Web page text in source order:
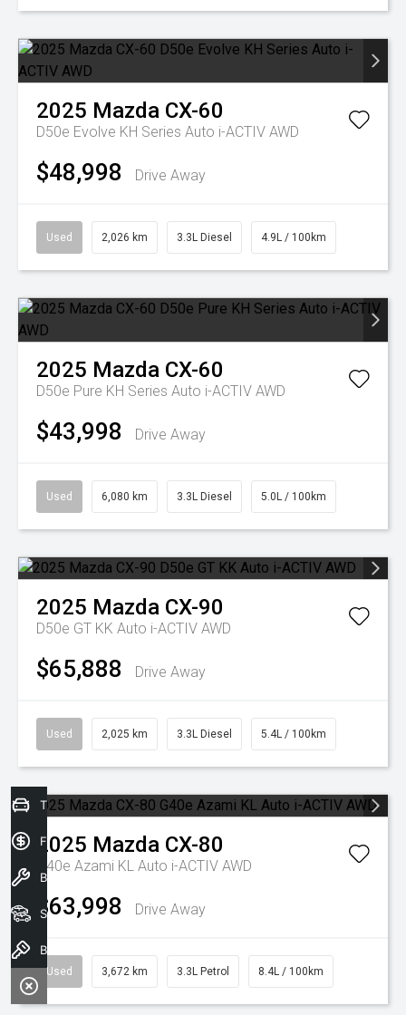
2025 Mazda CX-60
D50e Evolve KH Series Auto i-ACTIV AWD
$48,998 Drive Away
Used 2,026 km 3.3L Diesel 4.9L / 100km
2025 Mazda CX-60
D50e Pure KH Series Auto i-ACTIV AWD
$43,998 Drive Away
Used 6,080 km 3.3L Diesel 5.0L / 100km
2025 Mazda CX-90
D50e GT KK Auto i-ACTIV AWD
$65,888 Drive Away
Used 2,025 km 3.3L Diesel 5.4L / 100km
2025 Mazda CX-80
G40e Azami KL Auto i-ACTIV AWD
$63,998 Drive Away
Used 3,672 km 3.3L Petrol 8.4L / 100km
Trade-In Valuation
Finance Application
Search our stock